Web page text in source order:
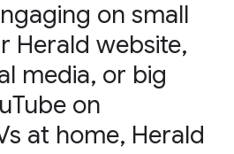
on small
Herald website,
media, or big
on
at home, Herald